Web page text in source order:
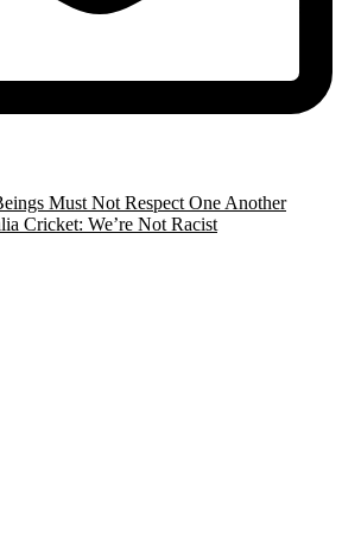
Must Not Respect One Another
Cricket: We’re Not Racist